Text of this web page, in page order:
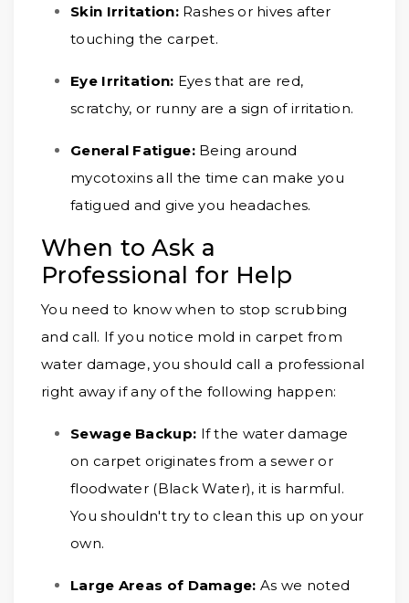
Skin Irritation: Rashes or hives after
touching the carpet.
Eye Irritation: Eyes that are red,
scratchy, or runny are a sign of irritation.
General Fatigue: Being around
mycotoxins all the time can make you
fatigued and give you headaches.
When to Ask a
Professional for Help
You need to know when to stop scrubbing
and call. If you notice mold in carpet from
water damage, you should call a professional
right away if any of the following happen:
Sewage Backup: If the water damage
on carpet originates from a sewer or
floodwater (Black Water), it is harmful.
You shouldn't try to clean this up on your
own.
Large Areas of Damage: As we noted